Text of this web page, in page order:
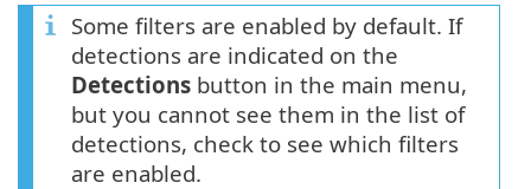
Some filters are enabled by default. If
detections are indicated on the
Detections button in the main menu,
but you cannot see them in the list of
detections, check to see which filters
are enabled.